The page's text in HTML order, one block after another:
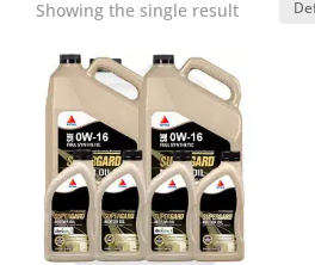
Showing the single result